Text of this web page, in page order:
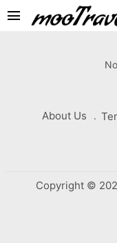
menu
About Us
Copyright ©